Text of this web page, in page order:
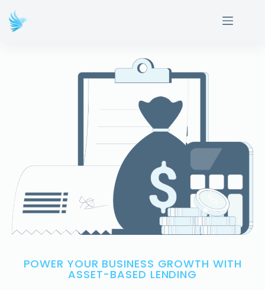
POWER YOUR BUSINESS GROWTH WITH
ASSET-BASED LENDING